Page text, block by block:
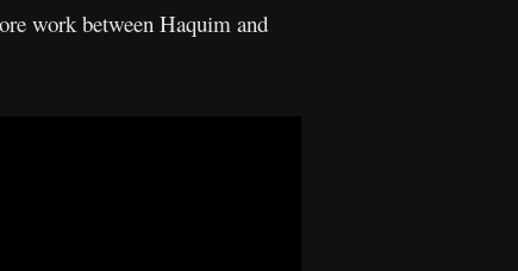
work between Haquim and